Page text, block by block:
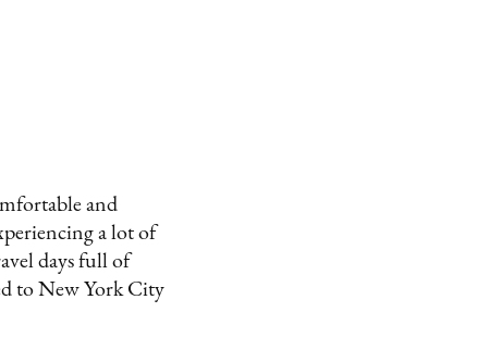
and
a lot of
days full of
to New York City